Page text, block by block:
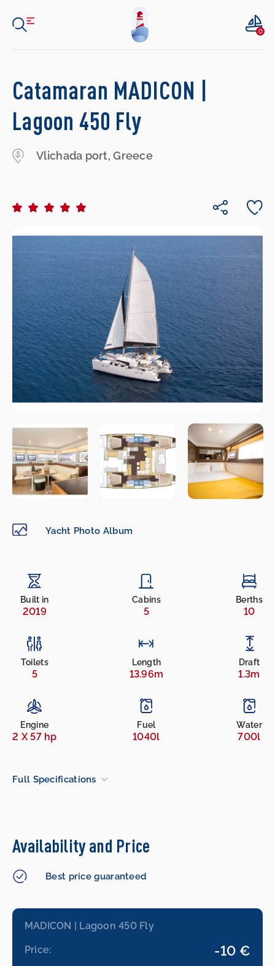
0
Catamaran MADICON |
Lagoon 450 Fly
Vlichada port, Greece
Yacht Photo Album
Built in
2019
Cabins
5
Berths
10
Toilets
5
Length
13.96m
Draft
1.3m
Engine
2 X 57 hp
Fuel
1040l
Water
700l
Full Specifications
Availability and Price
Best price guaranteed
MADICON | Lagoon 450 Fly
Price: -10 €